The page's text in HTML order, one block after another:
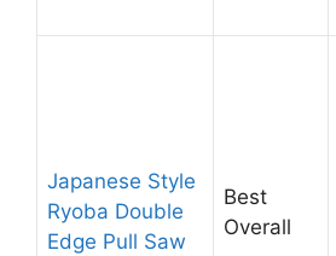
Japanese Style
Ryoba Double
Edge Pull Saw
Best
Overall